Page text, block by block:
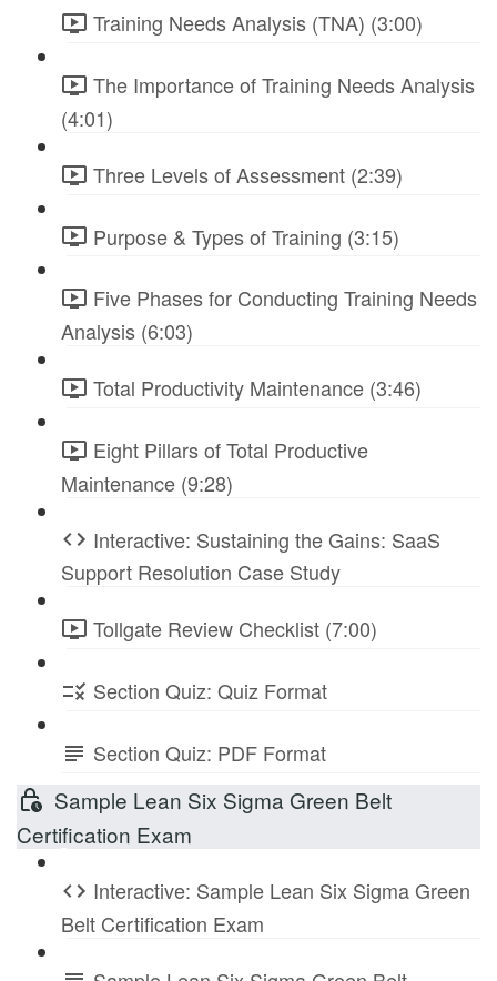
Training Needs Analysis (TNA) (3:00)
The Importance of Training Needs Analysis
(4:01)
Three Levels of Assessment (2:39)
Purpose & Types of Training (3:15)
Five Phases for Conducting Training Needs
Analysis (6:03)
Total Productivity Maintenance (3:46)
Eight Pillars of Total Productive
Maintenance (9:28)
Interactive: Sustaining the Gains: SaaS
Support Resolution Case Study
Tollgate Review Checklist (7:00)
Section Quiz: Quiz Format
Section Quiz: PDF Format
Sample Lean Six Sigma Green Belt
Certification Exam
Interactive: Sample Lean Six Sigma Green
Belt Certification Exam